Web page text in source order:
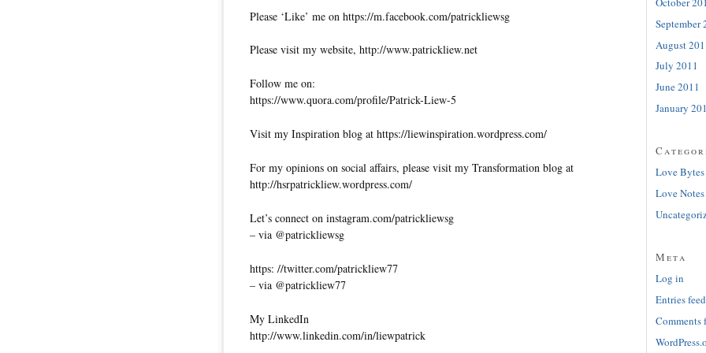
Please ‘Like’ me on https://m.facebook.com/patrickliewsg
Please visit my website, http://www.patrickliew.net
Follow me on:
https://www.quora.com/profile/Patrick-Liew-5
Visit my Inspiration blog at https://liewinspiration.wordpress.com/
For my opinions on social affairs, please visit my Transformation blog at
http://hsrpatrickliew.wordpress.com/
Let’s connect on instagram.com/patrickliewsg
– via @patrickliewsg
https: //twitter.com/patrickliew77
– via @patrickliew77
My LinkedIn
http://www.linkedin.com/in/liewpatrick
September
August
July 2011
June 2011
January
Love Bytes
Love Notes
Meta
Log in
Entries feed
Comments